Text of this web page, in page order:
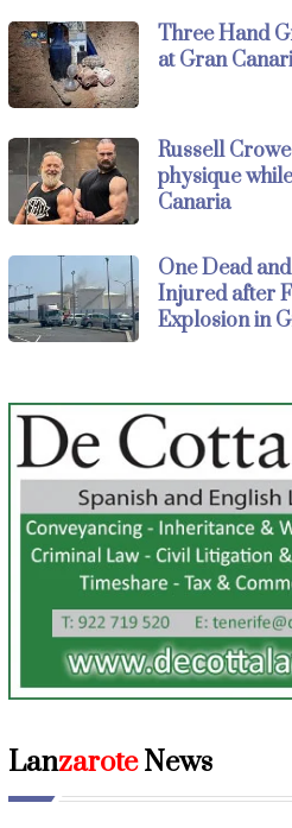
Three Hand
at Gran
Russell
physique
Canaria
One Dead
Injured after
Explosion in
LanzaroteNews